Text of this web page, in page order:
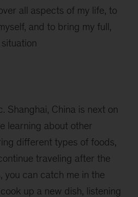
all aspects of my life, to
and to bring my full,
Shanghai, China is next on
learning about other
different types of foods,
traveling after the
you can catch me in the
up a new dish, listening